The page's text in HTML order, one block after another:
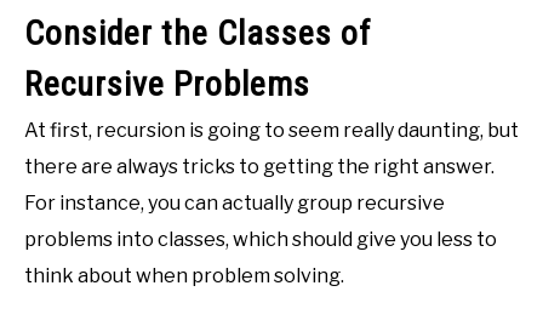
Consider the Classes of
Recursive Problems
At first, recursion is going to seem really daunting, but
there are always tricks to getting the right answer.
For instance, you can actually group recursive
problems into classes, which should give you less to
think about when problem solving.